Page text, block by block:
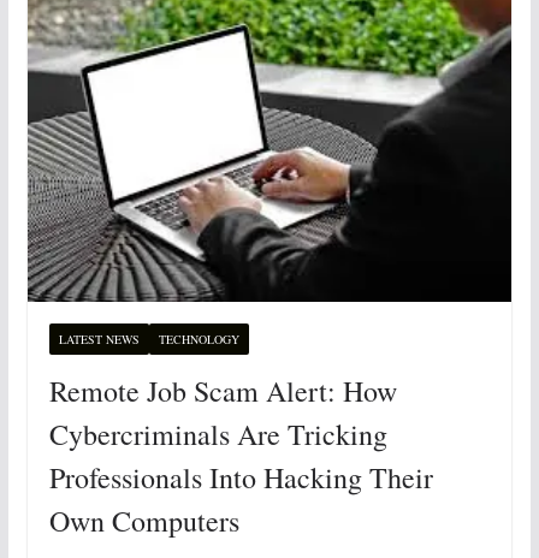
LATEST NEWS TECHNOLOGY
Remote Job Scam Alert: How
Cybercriminals Are Tricking
Professionals Into Hacking Their
Own Computers